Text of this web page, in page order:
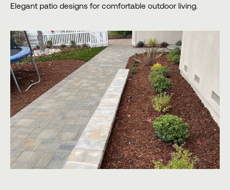
Elegant patio designs for comfortable outdoor living.